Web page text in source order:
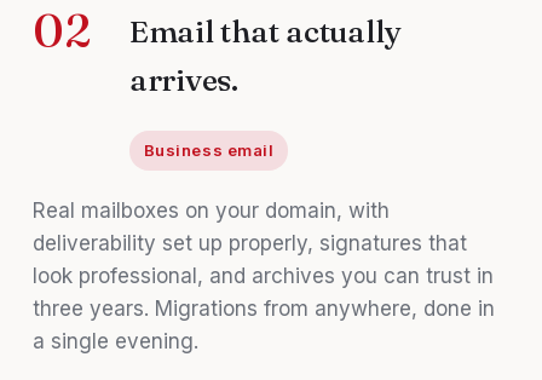
02
Email that actually
arrives.
Business email
Real mailboxes on your domain, with
deliverability set up properly, signatures that
look professional, and archives you can trust in
three years. Migrations from anywhere, done in
a single evening.